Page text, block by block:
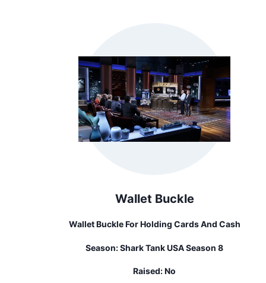
Wallet Buckle
Wallet Buckle For Holding Cards And Cash
Season:Shark Tank USA Season 8
Raised:No